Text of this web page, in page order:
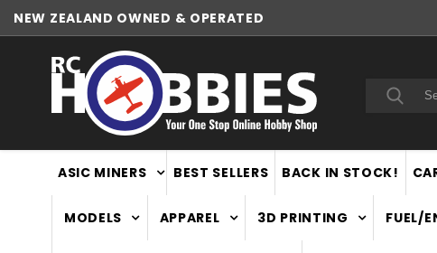
NEW ZEALAND OWNED & OPERATED
Search
ASIC MINERS BEST SELLERS BACK IN STOCK!
MODELS APPAREL 3D PRINTING FUEL/